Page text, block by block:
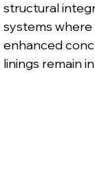
structural
systems
enhanced
linings remain